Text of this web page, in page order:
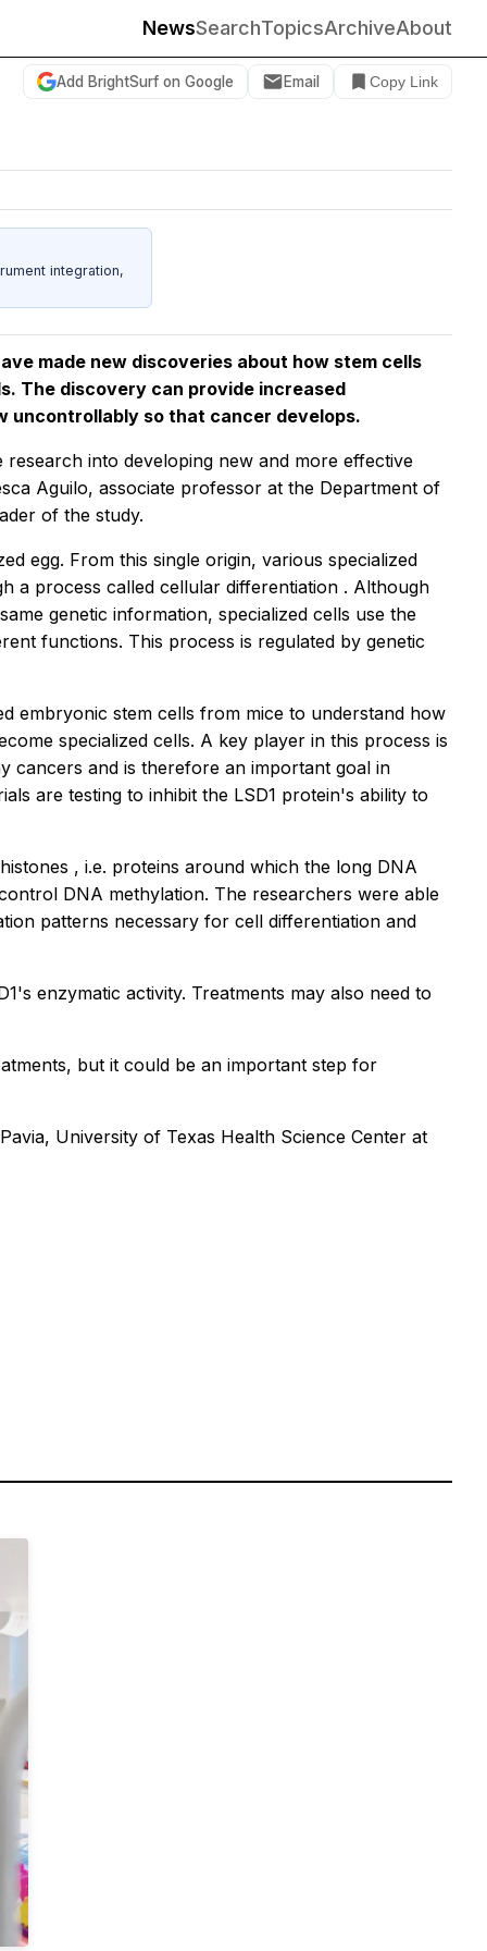
NewsSearchTopicsArchiveAbout
Add BrightSurf on Google Email Copy Link
integration,
made new discoveries about how stem cells
The discovery can provide increased
uncontrollably so that cancer develops.
into developing new and more effective
Aguilo, associate professor at the Department of
of the study.
egg. From this single origin, various specialized
a process called cellular differentiation . Although
genetic information, specialized cells use the
functions. This process is regulated by genetic
embryonic stem cells from mice to understand how
specialized cells. A key player in this process is
cancers and is therefore an important goal in
are testing to inhibit the LSD1 protein's ability to
histones , i.e. proteins around which the long DNA
DNA methylation. The researchers were able
patterns necessary for cell differentiation and
enzymatic activity. Treatments may also need to
but it could be an important step for
University of Texas Health Science Center at